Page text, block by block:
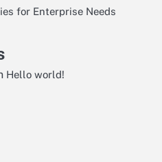
for Enterprise Needs
Hello world!